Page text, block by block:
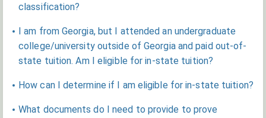
classification?
I am from Georgia, but I attended an undergraduate
college/university outside of Georgia and paid out-of-
state tuition. Am I eligible for in-state tuition?
How can I determine if I am eligible for in-state tuition?
What documents do I need to provide to prove